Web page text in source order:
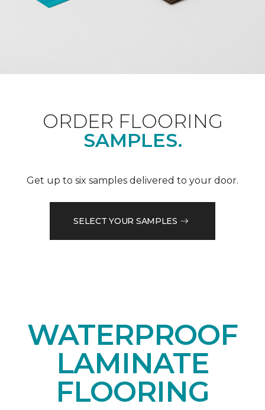
ORDER FLOORING
SAMPLES.
Get up to six samples delivered to your door.
SELECT YOUR SAMPLES
WATERPROOF
LAMINATE
FLOORING